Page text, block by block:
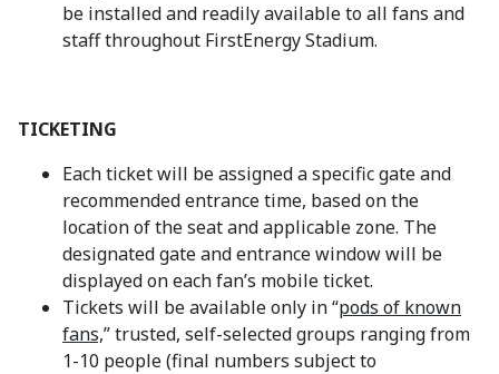
be installed and readily available to all fans and
staff throughout FirstEnergy Stadium.
TICKETING
Each ticket will be assigned a specific gate and
recommended entrance time, based on the
location of the seat and applicable zone. The
designated gate and entrance window will be
displayed on each fan’s mobile ticket.
Tickets will be available only in “pods of known
fans,” trusted, self-selected groups ranging from
1-10 people (final numbers subject to